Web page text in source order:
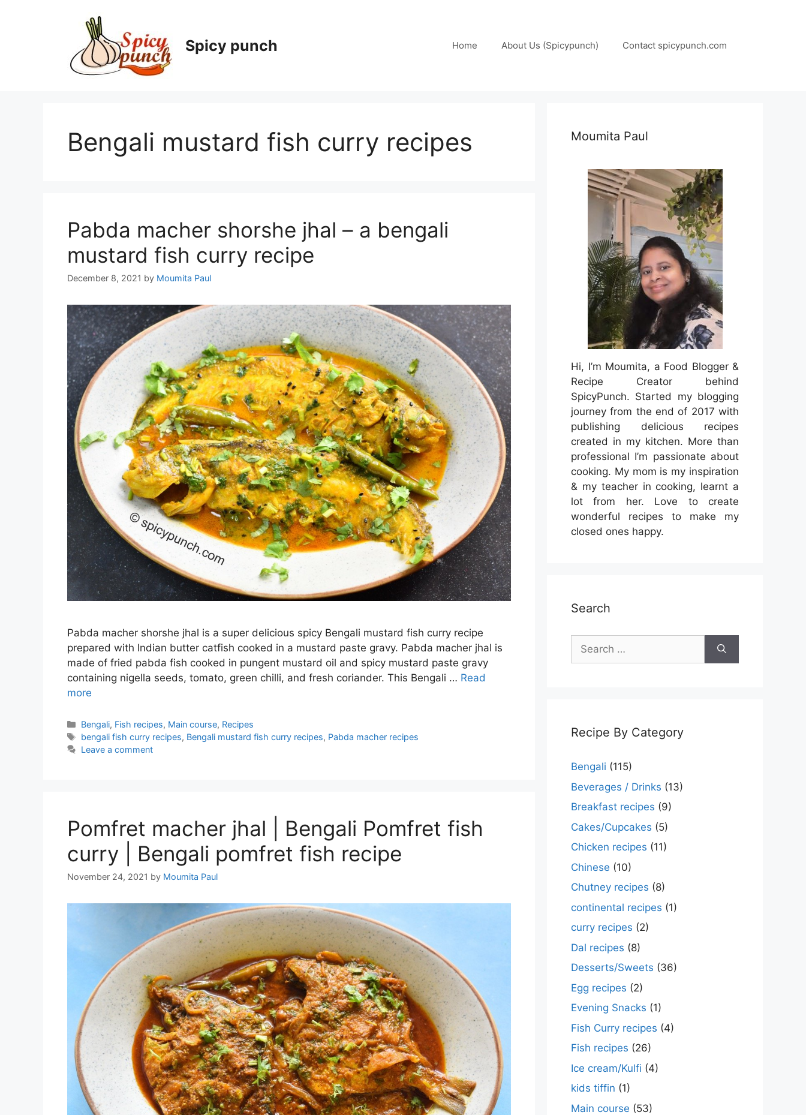
Spicy punch Home About Us (Spicypunch) Contact spicypunch.com
Bengali mustard fish curry recipes
Pabda macher shorshe jhal – a bengali
mustard fish curry recipe
December 8, 2021 by Moumita Paul
Pabda macher shorshe jhal is a super delicious spicy Bengali mustard fish curry recipe
prepared with Indian butter catfish cooked in a mustard paste gravy. Pabda macher jhal is
made of fried pabda fish cooked in pungent mustard oil and spicy mustard paste gravy
containing nigella seeds, tomato, green chilli, and fresh coriander. This Bengali … Read
more
Categories
Bengali, Fish recipes, Main course, Recipes
Tags
bengali fish curry recipes, Bengali mustard fish curry recipes, Pabda macher recipes
Leave a comment
Pomfret macher jhal | Bengali Pomfret fish
curry | Bengali pomfret fish recipe
November 24, 2021 by Moumita Paul
Moumita Paul
Hi, I’m Moumita, a Food Blogger &
Recipe Creator behind
SpicyPunch. Started my blogging
journey from the end of 2017 with
publishing delicious recipes
created in my kitchen. More than
professional I’m passionate about
cooking. My mom is my inspiration
& my teacher in cooking, learnt a
lot from her. Love to create
wonderful recipes to make my
closed ones happy.
Search
Search
for:
Recipe By Category
Bengali (115)
Beverages / Drinks (13)
Breakfast recipes (9)
Cakes/Cupcakes (5)
Chicken recipes (11)
Chinese (10)
Chutney recipes (8)
continental recipes (1)
curry recipes (2)
Dal recipes (8)
Desserts/Sweets (36)
Egg recipes (2)
Evening Snacks (1)
Fish Curry recipes (4)
Fish recipes (26)
Ice cream/Kulfi (4)
kids tiffin (1)
Main course (53)